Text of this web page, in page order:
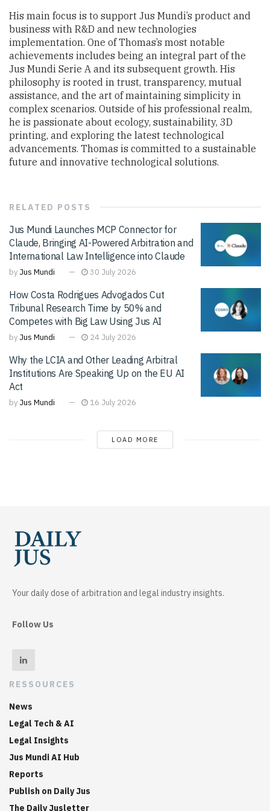
His main focus is to support Jus Mundi’s product and
business with R&D and new technologies
implementation. One of Thomas’s most notable
achievements includes being an integral part of the
Jus Mundi Serie A and its subsequent growth. His
philosophy is rooted in trust, transparency, mutual
assistance, and the art of maintaining simplicity in
complex scenarios. Outside of his professional realm,
he is passionate about ecology, sustainability, 3D
printing, and exploring the latest technological
advancements. Thomas is committed to a sustainable
future and innovative technological solutions.
RELATED POSTS
Jus Mundi Launches MCP Connector for
Claude, Bringing AI-Powered Arbitration and
International Law Intelligence into Claude
by Jus Mundi 30 July 2026
How Costa Rodrigues Advogados Cut
Tribunal Research Time by 50% and
Competes with Big Law Using Jus AI
by Jus Mundi 24 July 2026
Why the LCIA and Other Leading Arbitral
Institutions Are Speaking Up on the EU AI
Act
by Jus Mundi 16 July 2026
LOAD MORE
Your daily dose of arbitration and legal industry insights.
Follow Us
RESSOURCES
News
Legal Tech & AI
Legal Insights
Jus Mundi AI Hub
Reports
Publish on Daily Jus
The Daily Jusletter